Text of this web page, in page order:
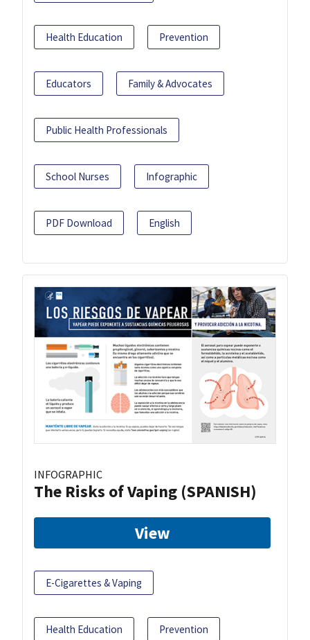
Health Education Prevention
Educators Family & Advocates
Public Health Professionals
School Nurses Infographic
PDF Download English
INFOGRAPHIC
The Risks of Vaping (SPANISH)
View
E-Cigarettes & Vaping
Health Education Prevention